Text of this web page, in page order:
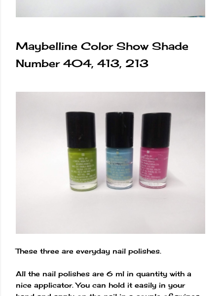
Maybelline Color Show Shade
Number 404, 413, 213
These three are everyday nail polishes.
All the nail polishes are 6 ml in quantity with a
nice applicator. You can hold it easily in your